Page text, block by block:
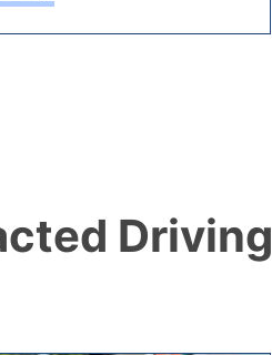
Driving